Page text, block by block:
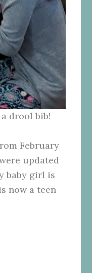
drool bib!
February
updated
baby girl is
now a teen